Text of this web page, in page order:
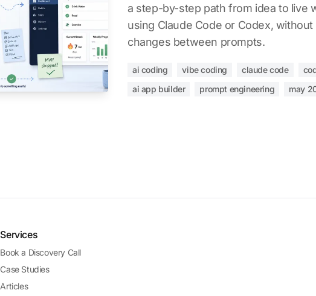
a step-by-step path from idea to live
using Claude Code or Codex, without
changes between prompts.
ai coding vibe coding claude code
ai app builder
prompt engineering may
Services
Book a Discovery Call
Case Studies
Articles